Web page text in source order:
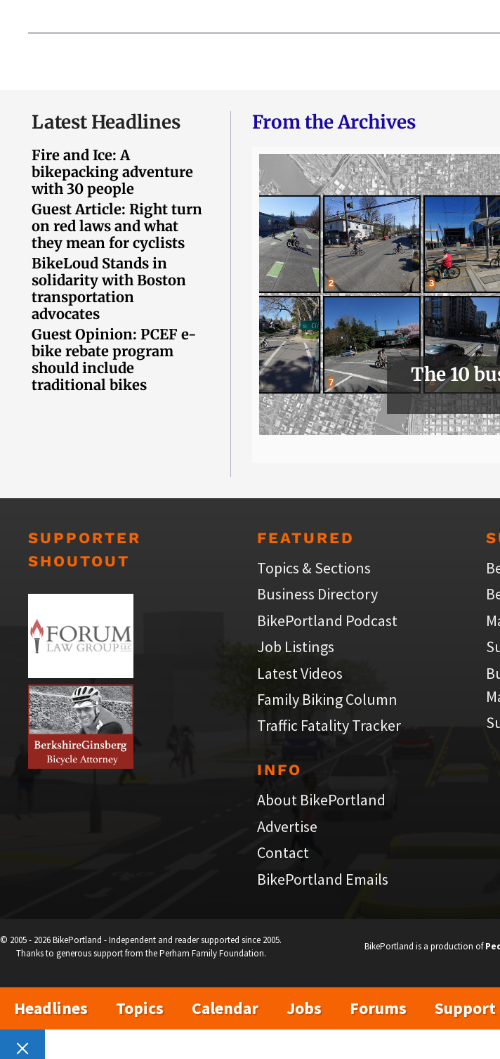
Latest Headlines
Fire and Ice: A
bikepacking adventure
with 30 people
Guest Article: Right turn
on red laws and what
they mean for cyclists
BikeLoud Stands in
solidarity with Boston
transportation
advocates
Guest Opinion: PCEF e-
bike rebate program
should include
traditional bikes
From the Archives
The 10
SUPPORTER
SHOUTOUT
FEATURED
Topics & Sections
Business Directory
BikePortland Podcast
Job Listings
Latest Videos
Family Biking Column
Traffic Fatality Tracker
INFO
About BikePortland
Advertise
Contact
BikePortland Emails
BikePortland is a production of
© 2005 - 2026 BikePortland - Independent and reader supported since 2005.
Thanks to generous support from the Perham Family Foundation.
Headlines Topics Calendar Jobs Forums Support